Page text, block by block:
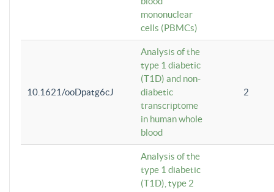
mononuclear
cells (PBMCs)
10.1621/ooDpatg6cJ
Analysis of the
type 1 diabetic
(T1D) and non-
diabetic
transcriptome
in human whole
blood
2
Analysis of the
type 1 diabetic
(T1D), type 2